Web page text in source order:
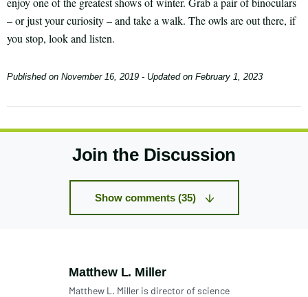
– or just your curiosity – and take a walk. The owls are out there, if
you stop, look and listen.
Published on November 16, 2019 - Updated on February 1, 2023
Join the Discussion
Show comments (35)
Author:
Matthew L. Miller
Matthew L. Miller is director of science